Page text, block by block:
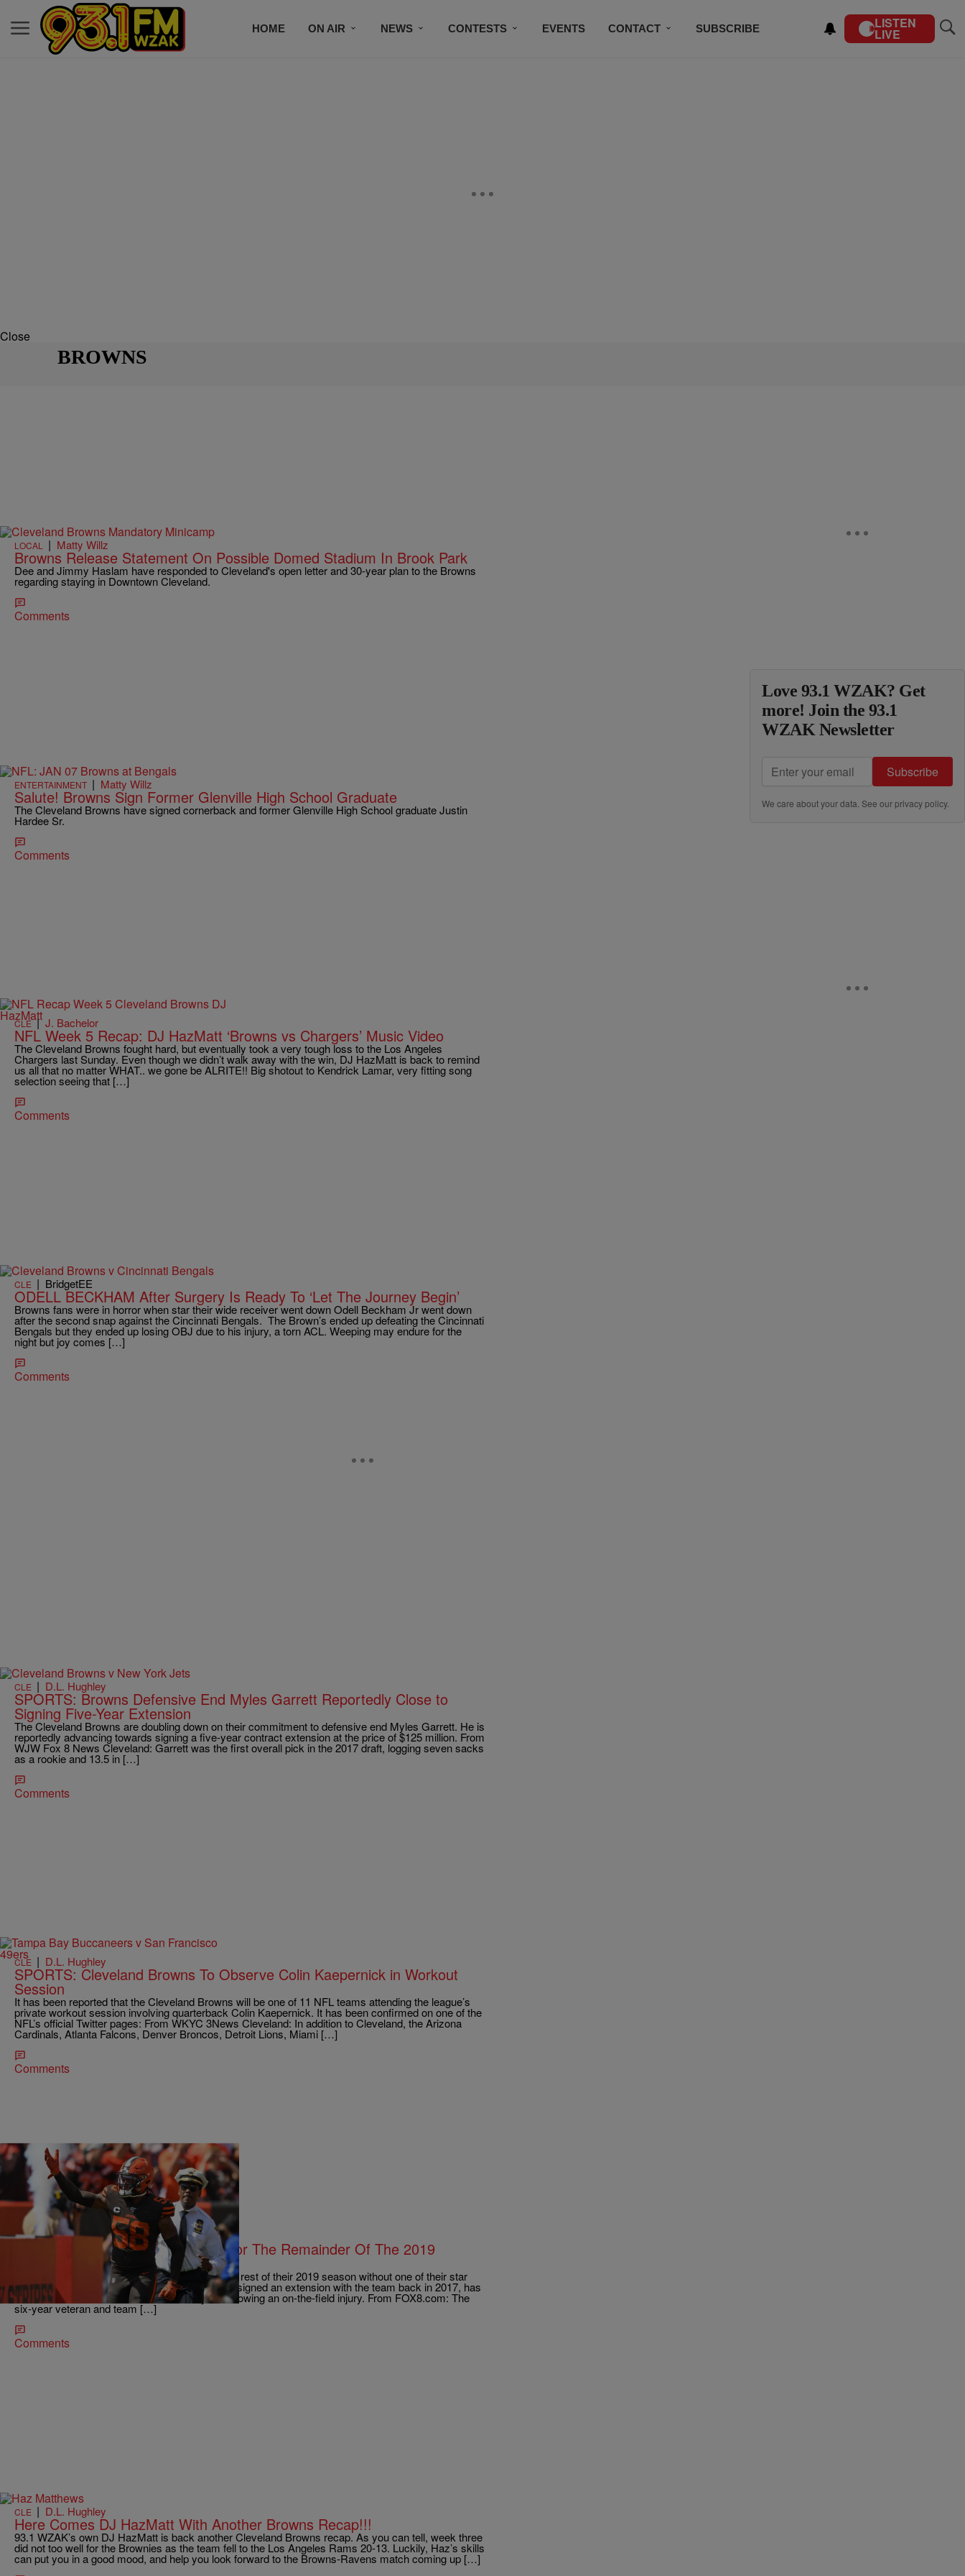
HOME ON AIR NEWS CONTESTS EVENTS CONTACT SUBSCRIBE LISTEN
LIVE
Close
BROWNS
LOCAL | Matty Willz
Browns Release Statement On Possible Domed Stadium In Brook Park
Dee and Jimmy Haslam have responded to Cleveland's open letter and 30-year plan to the Browns
regarding staying in Downtown Cleveland.
Comments
ENTERTAINMENT | Matty Willz
Salute! Browns Sign Former Glenville High School Graduate
The Cleveland Browns have signed cornerback and former Glenville High School graduate Justin
Hardee Sr.
Comments
CLE|J. Bachelor
NFL Week 5 Recap: DJ HazMatt ‘Browns vs Chargers’ Music Video
The Cleveland Browns fought hard, but eventually took a very tough loss to the Los Angeles
Chargers last Sunday. Even though we didn’t walk away with the win, DJ HazMatt is back to remind
us all that no matter WHAT.. we gone be ALRITE!! Big shotout to Kendrick Lamar, very fitting song
selection seeing that […]
Comments
CLE | BridgetEE
ODELL BECKHAM After Surgery Is Ready To ‘Let The Journey Begin’
Browns fans were in horror when star their wide receiver went down Odell Beckham Jr went down
after the second snap against the Cincinnati Bengals. The Brown’s ended up defeating the Cincinnati
Bengals but they ended up losing OBJ due to his injury, a torn ACL. Weeping may endure for the
night but joy comes […]
Comments
CLE | D.L. Hughley
SPORTS: Browns Defensive End Myles Garrett Reportedly Close to
Signing Five-Year Extension
The Cleveland Browns are doubling down on their commitment to defensive end Myles Garrett. He is
reportedly advancing towards signing a five-year contract extension at the price of $125 million. From
WJW Fox 8 News Cleveland: Garrett was the first overall pick in the 2017 draft, logging seven sacks
as a rookie and 13.5 in […]
Comments
CLE | D.L. Hughley
SPORTS: Cleveland Browns To Observe Colin Kaepernick in Workout
Session
It has been reported that the Cleveland Browns will be one of 11 NFL teams attending the league’s
private workout session involving quarterback Colin Kaepernick. It has been confirmed on one of the
NFL’s official Twitter pages: From WKYC 3News Cleveland: In addition to Cleveland, the Arizona
Cardinals, Atlanta Falcons, Denver Broncos, Detroit Lions, Miami […]
Comments
CLE|D.L. Hughley
BROWNS: Christian Kirksey Out For The Remainder Of The 2019
The Cleveland Browns will have to finish out the rest of their 2019 season without one of their star
players. Linebacker Christian Kirksey, who had signed an extension with the team back in 2017, has
been announced to miss the rest of this year following an on-the-field injury. From FOX8.com: The
six-year veteran and team […]
Comments
CLE | D.L. Hughley
Here Comes DJ HazMatt With Another Browns Recap!!!
93.1 WZAK’s own DJ HazMatt is back another Cleveland Browns recap. As you can tell, week three
did not too well for the Brownies as the team fell to the Los Angeles Rams 20-13. Luckily, Haz’s skills
can put you in a good mood, and help you look forward to the Browns-Ravens match coming up […]
Love 93.1 WZAK? Get
more! Join the 93.1
WZAK Newsletter
Subscribe
We care about your data. See ourprivacy policy.